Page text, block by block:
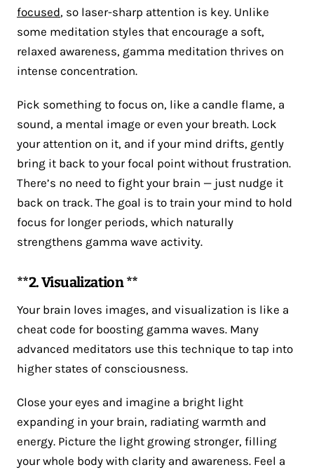
focused, so laser-sharp attention is key. Unlike
some meditation styles that encourage a soft,
relaxed awareness, gamma meditation thrives on
intense concentration.
Pick something to focus on, like a candle flame, a
sound, a mental image or even your breath. Lock
your attention on it, and if your mind drifts, gently
bring it back to your focal point without frustration.
There’s no need to fight your brain — just nudge it
back on track. The goal is to train your mind to hold
focus for longer periods, which naturally
strengthens gamma wave activity.
**2. Visualization **
Your brain loves images, and visualization is like a
cheat code for boosting gamma waves. Many
advanced meditators use this technique to tap into
higher states of consciousness.
Close your eyes and imagine a bright light
expanding in your brain, radiating warmth and
energy. Picture the light growing stronger, filling
your whole body with clarity and awareness. Feel a